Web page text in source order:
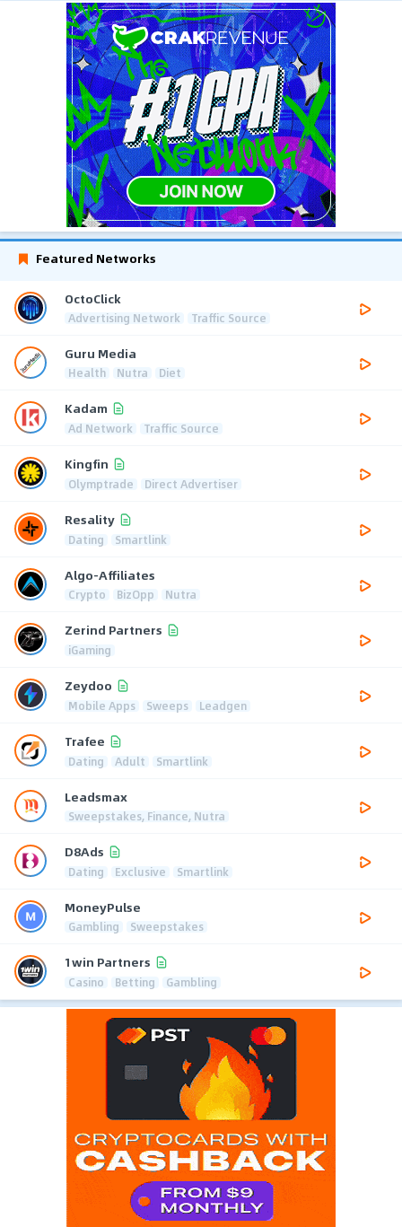
Featured Networks
OctoClick
Advertising Network Traffic Source
Guru Media
Health Nutra Diet
Kadam
Ad Network Traffic Source
Kingfin
Olymptrade Direct Advertiser
Resality
Dating Smartlink
Algo-Affiliates
Crypto BizOpp Nutra
Zerind Partners
iGaming
Zeydoo
Mobile Apps Sweeps Leadgen
Trafee
Dating Adult Smartlink
Leadsmax
Sweepstakes, Finance, Nutra
D8Ads
Dating Exclusive Smartlink
MoneyPulse
Gambling Sweepstakes
1win Partners
Casino Betting Gambling